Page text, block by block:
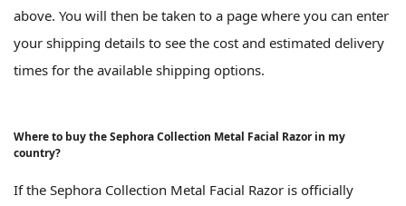
above. You will then be taken to a page where you can enter
your shipping details to see the cost and estimated delivery
times for the available shipping options.
Where to buy the Sephora Collection Metal Facial Razor in my
country?
If the Sephora Collection Metal Facial Razor is officially